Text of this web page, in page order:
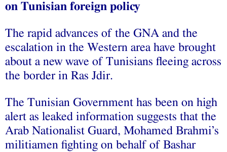
on Tunisian foreign policy
The rapid advances of the GNA and the
escalation in the Western area have brought
about a new wave of Tunisians fleeing across
the border in Ras Jdir.
The Tunisian Government has been on high
alert as leaked information suggests that the
Arab Nationalist Guard, Mohamed Brahmi’s
militiamen fighting on behalf of Bashar